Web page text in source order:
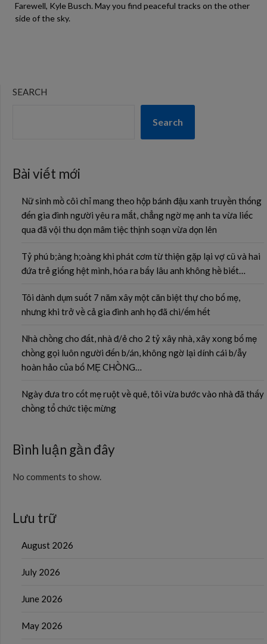
Farewell, Kyle Busch. May you find peaceful tracks on the other
side of the sky.
SEARCH
Search
Bài viết mới
Nữ sinh mồ côi chỉ mang theo hộp bánh đậu xanh truyền thống
đến gia đình người yêu ra mắt, chẳng ngờ mẹ anh ta vừa liếc
qua đã vội thu dọn mâm tiệc thịnh soạn vừa dọn lên
Tỷ phú b;àng h;oàng khi phát cơm từ thiện gặp lại vợ cũ và hai
đứa trẻ giống hệt mình, hóa ra bấy lâu anh không hề biết…
Tôi dành dụm suốt 7 năm xây một căn biệt thự cho bố mẹ,
nhưng khi trở về cả gia đình anh họ đã chi/ếm hết
Nhà chồng cho đất, nhà đ/ẻ cho 2 tỷ xây nhà, xây xong bố mẹ
chồng gọi luôn người đến b/án, không ngờ lại dính cái b/ẫy
hoàn hảo của bố MẸ CHỒNG…
Ngày đưa tro cốt mẹ ruột về quê, tôi vừa bước vào nhà đã thấy
chồng tổ chức tiệc mừng
Bình luận gần đây
No comments to show.
Lưu trữ
August 2026
July 2026
June 2026
May 2026